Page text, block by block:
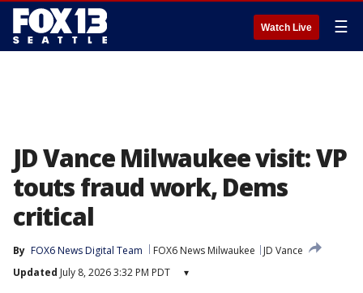
Watch Live ☰
JD Vance Milwaukee visit: VP
touts fraud work, Dems
critical
By FOX6 News Digital Team FOX6 News Milwaukee
JD Vance
Updated July 8, 2026 3:32 PM PDT ▾